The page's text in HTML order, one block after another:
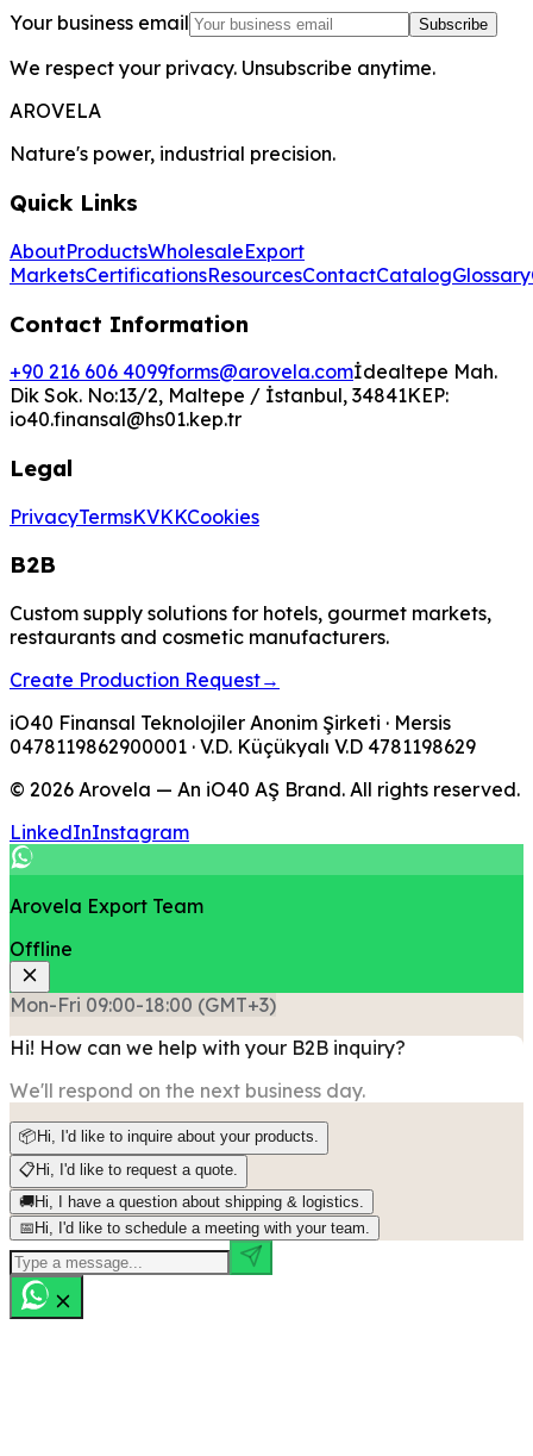
Your business email Subscribe
We respect your privacy. Unsubscribe anytime.
AROVELA
Nature's power, industrial precision.
Quick Links
AboutProductsWholesaleExport
MarketsCertificationsResourcesContactCatalogGlossary
Contact Information
+90 216 606 4099forms@arovela.comİdealtepe Mah.
Dik Sok. No:13/2, Maltepe / İstanbul, 34841KEP:
io40.finansal@hs01.kep.tr
Legal
PrivacyTermsKVKKCookies
B2B
Custom supply solutions for hotels, gourmet markets,
restaurants and cosmetic manufacturers.
Create Production Request→
iO40 Finansal Teknolojiler Anonim Şirketi · Mersis
0478119862900001 · V.D. Küçükyalı V.D 4781198629
© 2026 Arovela — An iO40 AŞ Brand. All rights reserved.
LinkedInInstagram
Arovela Export Team
Offline
Mon-Fri 09:00-18:00 (GMT+3)
Hi! How can we help with your B2B inquiry?
We'll respond on the next business day.
📦 Hi, I'd like to inquire about your products.
📋 Hi, I'd like to request a quote.
🚚Hi, I have a question about shipping & logistics.
📅 Hi, I'd like to schedule a meeting with your team.